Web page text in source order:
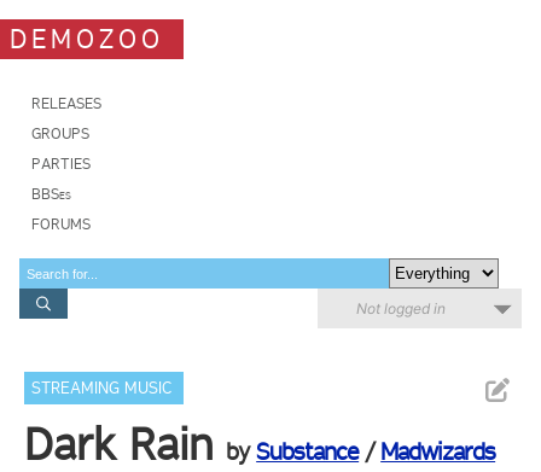
DEMOZOO
RELEASES
GROUPS
PARTIES
BBSes
FORUMS
Not logged in
STREAMING MUSIC
Dark Rain bySubstance/Madwizards